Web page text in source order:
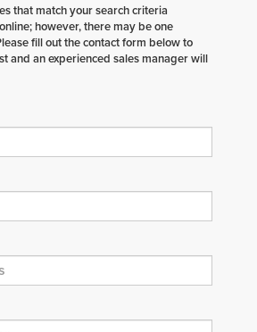
that match your search criteria
however, there may be one
fill out the contact form below to
and an experienced sales manager will